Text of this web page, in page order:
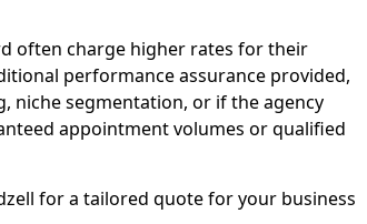
often charge higher rates for their
performance assurance provided,
niche segmentation, or if the agency
appointment volumes or qualified
for a tailored quote for your business